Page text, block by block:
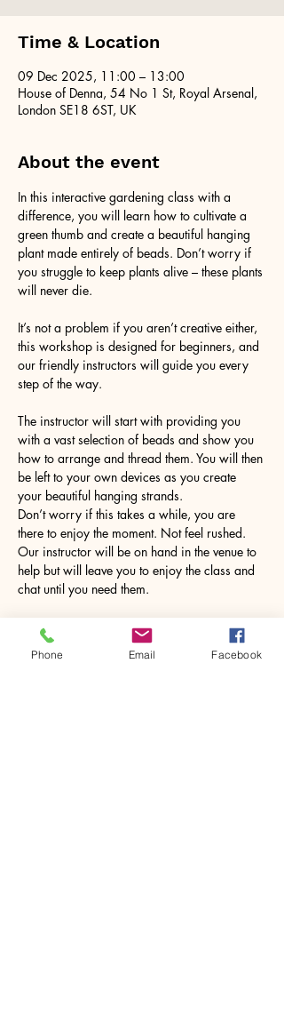
Time & Location
09 Dec 2025, 11:00 – 13:00
House of Denna, 54 No 1 St, Royal Arsenal,
London SE18 6ST, UK
About the event
In this interactive gardening class with a
difference, you will learn how to cultivate a
green thumb and create a beautiful hanging
plant made entirely of beads. Don’t worry if
you struggle to keep plants alive – these plants
will never die.
It’s not a problem if you aren’t creative either,
this workshop is designed for beginners, and
our friendly instructors will guide you every
step of the way.
The instructor will start with providing you
with a vast selection of beads and show you
how to arrange and thread them. You will then
be left to your own devices as you create
your beautiful hanging strands.
Don’t worry if this takes a while, you are
there to enjoy the moment. Not feel rushed.
Our instructor will be on hand in the venue to
help but will leave you to enjoy the class and
chat until you need them.
Once…
Phone Email Facebook